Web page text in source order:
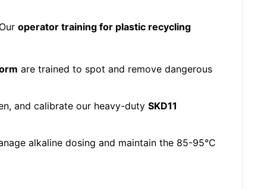
operator training for plastic recycling
are trained to spot and remove dangerous
and calibrate our heavy-duty SKD11
alkaline dosing and maintain the 85-95°C